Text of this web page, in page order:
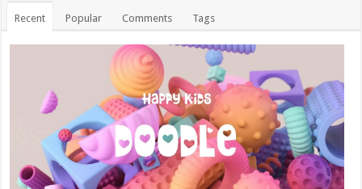
Recent Popular Comments Tags